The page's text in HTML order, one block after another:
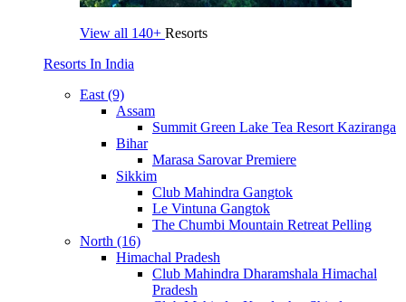
View all 140+ Resorts
Resorts In India
East (9)
Assam
Summit Green Lake Tea Resort Kaziranga
Bihar
Marasa Sarovar Premiere
Sikkim
Club Mahindra Gangtok
Le Vintuna Gangtok
The Chumbi Mountain Retreat Pelling
North (16)
Himachal Pradesh
Club Mahindra Dharamshala Himachal
Pradesh